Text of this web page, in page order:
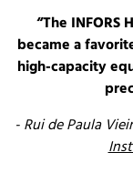
“The
became a
high-capacity
- Rui de Paula